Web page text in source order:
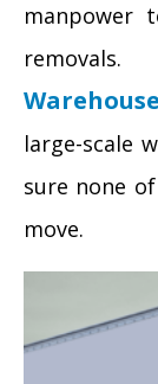
manpower
removals.
Warehouse
large-scale
sure none
move.